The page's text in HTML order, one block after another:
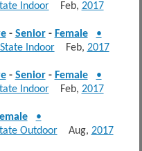
IndoorFeb, 2017
- Senior- Female
•
IndoorFeb, 2017
- Senior- Female
•
IndoorFeb, 2017
•
OutdoorAug, 2017